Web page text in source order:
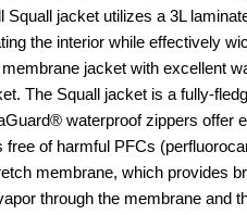
Squall jacket utilizes a 3L
the interior while effectively
jacket with excellent
The Squall jacket is a fully-
waterproof zippers
of harmful PFCs
membrane, which provides
through the membrane and